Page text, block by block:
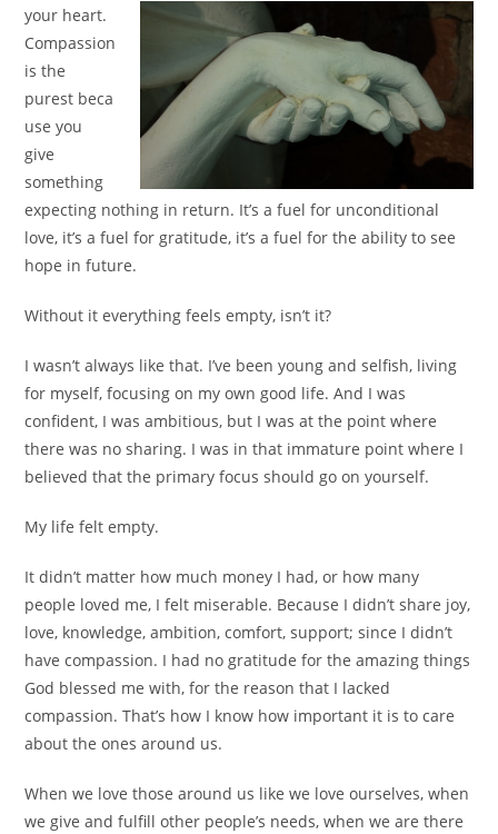
your heart.
Compassion
is the
purest beca
use you
give
something
expecting nothing in return. It’s a fuel for unconditional
love, it’s a fuel for gratitude, it’s a fuel for the ability to see
hope in future.
Without it everything feels empty, isn’t it?
I wasn’t always like that. I’ve been young and selfish, living
for myself, focusing on my own good life. And I was
confident, I was ambitious, but I was at the point where
there was no sharing. I was in that immature point where I
believed that the primary focus should go on yourself.
My life felt empty.
It didn’t matter how much money I had, or how many
people loved me, I felt miserable. Because I didn’t share joy,
love, knowledge, ambition, comfort, support; since I didn’t
have compassion. I had no gratitude for the amazing things
God blessed me with, for the reason that I lacked
compassion. That’s how I know how important it is to care
about the ones around us.
When we love those around us like we love ourselves, when
we give and fulfill other people’s needs, when we are there